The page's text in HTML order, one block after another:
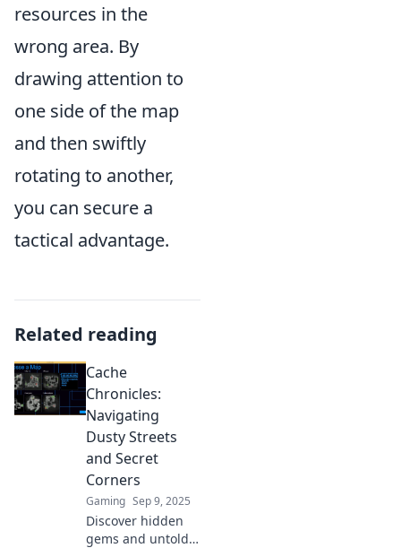
resources in the
wrong area. By
drawing attention to
one side of the map
and then swiftly
rotating to another,
you can secure a
tactical advantage.
Related reading
Cache
Chronicles:
Navigating
Dusty Streets
and Secret
Corners
Gaming Sep 9, 2025
Discover hidden
gems and untold